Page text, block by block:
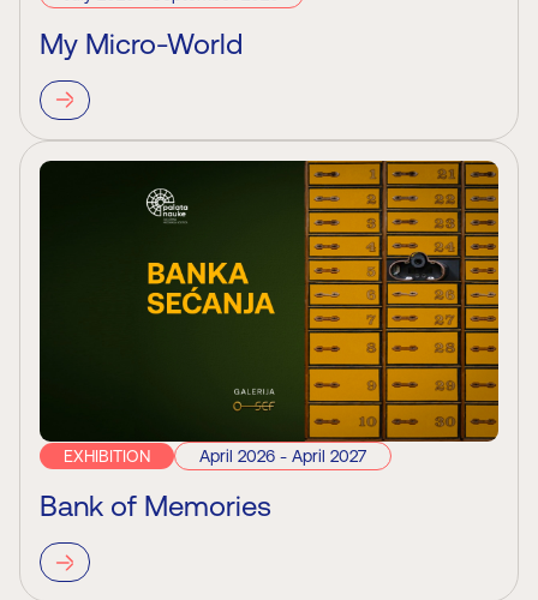
My Micro-World
EXHIBITION April 2026 - April 2027
Bank of Memories